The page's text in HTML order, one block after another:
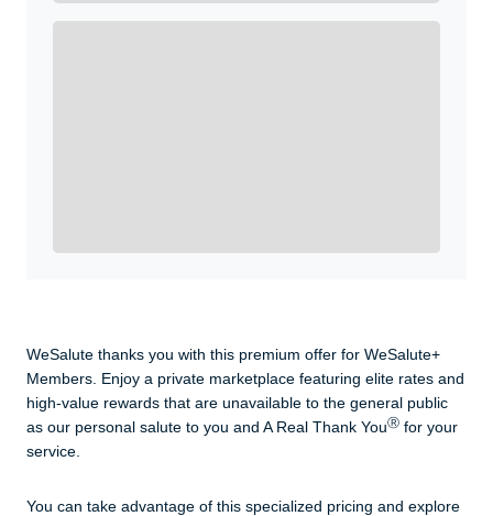
WeSalute thanks you with this premium offer for WeSalute+
Members. Enjoy a private marketplace featuring elite rates and
high-value rewards that are unavailable to the general public
as our personal salute to you and A Real Thank YouⓇ for your
service.
You can take advantage of this specialized pricing and explore